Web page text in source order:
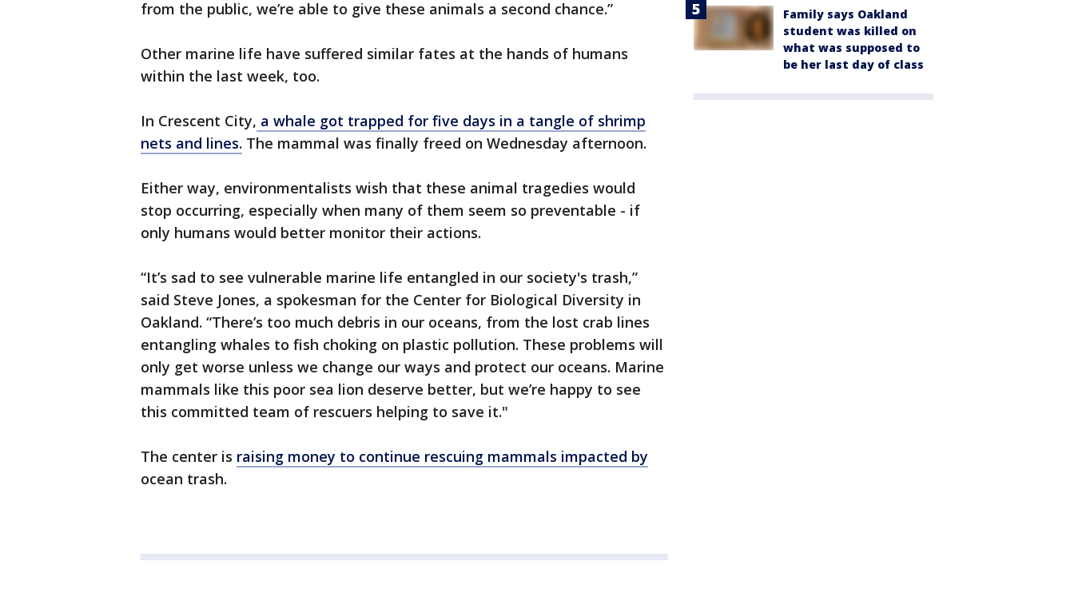
from the public, we’re able to give these animals a second chance.”
Other marine life have suffered similar fates at the hands of humans
within the last week, too.
In Crescent City, a whale got trapped for five days in a tangle of shrimp
nets and lines. The mammal was finally freed on Wednesday afternoon.
Either way, environmentalists wish that these animal tragedies would
stop occurring, especially when many of them seem so preventable - if
only humans would better monitor their actions.
“It’s sad to see vulnerable marine life entangled in our society's trash,”
said Steve Jones, a spokesman for the Center for Biological Diversity in
Oakland. “There’s too much debris in our oceans, from the lost crab lines
entangling whales to fish choking on plastic pollution. These problems will
only get worse unless we change our ways and protect our oceans. Marine
mammals like this poor sea lion deserve better, but we’re happy to see
this committed team of rescuers helping to save it."
The center is raising money to continue rescuing mammals impacted by
ocean trash.
Family says Oakland
student was killed on
what was supposed to
be her last day of class